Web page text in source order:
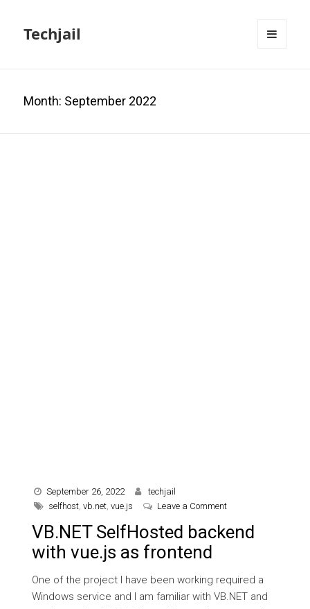
Techjail
Month: September 2022
September 26, 2022
techjail
selfhost ,vb.net ,vue.js Leave a Commenton VB.NET
VB.NET SelfHosted backend
with vue.js as frontend
One of the project I have been working required a
Windows service and I am familiar with VB.NET and